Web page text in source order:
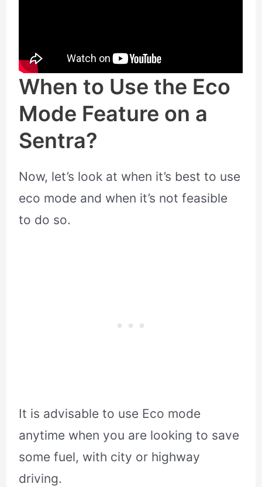
When to Use the Eco
Mode Feature on a
Sentra?
Now, let’s look at when it’s best to use
eco mode and when it’s not feasible
to do so.
It is advisable to use Eco mode
anytime when you are looking to save
some fuel, with city or highway
driving.